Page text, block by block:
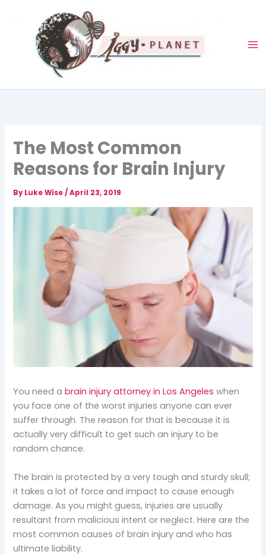
The Most Common
Reasons for Brain Injury
ByLuke Wise/April 23, 2019
You need abrain injury attorney in Los Angeles when
you face one of the worst injuries anyone can ever
suffer through. The reason for that is because it is
actually very difficult to get such an injury to be
random chance.
The brain is protected by a very tough and sturdy skull;
it takes a lot of force and impact to cause enough
damage. As you might guess, injuries are usually
resultant from malicious intent or neglect. Here are the
most common causes of brain injury and who has
ultimate liability.